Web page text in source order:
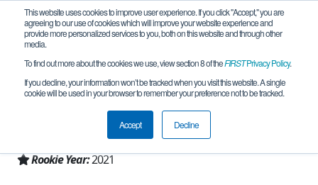
This website uses cookies to improve user experience. If you click "Accept," you are
agreeing to our use of cookies which will improve your website experience and
provide more personalized services to you, both on this website and through other
media.
To find out more about the cookies we use, view section 8 of theFIRSTPrivacy Policy.
If you decline, your information won’t be tracked when you visit this website. A single
cookie will be used in your browser to remember your preference not to be tracked.
Accept Decline
Team 20332 - Just Add Logic (2024)
Michigan - FiM
Rookie Year:2021